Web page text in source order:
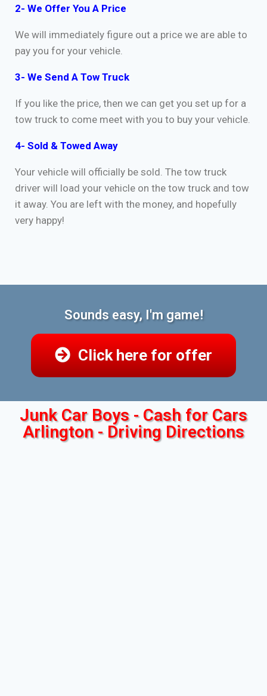
2- We Offer You A Price
We will immediately figure out a price we are able to
pay you for your vehicle.
3- We Send A Tow Truck
If you like the price, then we can get you set up for a
tow truck to come meet with you to buy your vehicle.
4- Sold & Towed Away
Your vehicle will officially be sold. The tow truck
driver will load your vehicle on the tow truck and tow
it away. You are left with the money, and hopefully
very happy!
Sounds easy, I'm game!
Click here for offer
Junk Car Boys - Cash for Cars
Arlington - Driving Directions